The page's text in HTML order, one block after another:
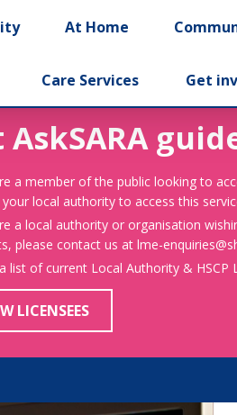
At Home
Care Services Get
AskSARA
a member of the public looking to
local authority to access this
a local authority or organisation
please contact us at lme-
list of current Local Authority & HSCP
LICENSEES